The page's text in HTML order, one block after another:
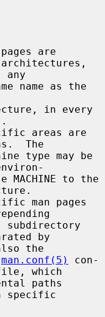
any
name as the
The
by
the
man.conf(5)
con-
paths